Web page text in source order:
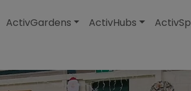
ActivGardens ActivHubs